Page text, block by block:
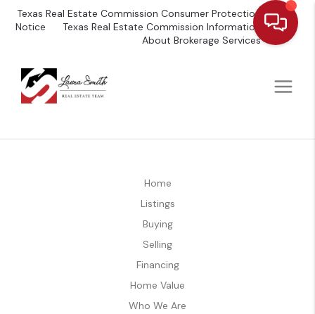
Texas Real Estate Commission Consumer Protection
Notice
Texas Real Estate Commission Information
About Brokerage Services
Home
Listings
Buying
Selling
Financing
Home Value
Who We Are